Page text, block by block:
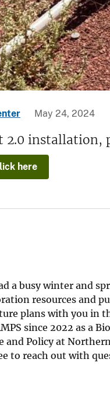
May 24, 2024
installation,
here
a busy winter and
resources and
plans with you in
since 2022 as a
and Policy at
to reach out with